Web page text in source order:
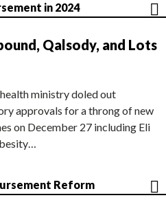
in 2024
Qalsody, and Lots
health ministry doled out
approvals for a throng of new
on December 27 including Eli
Reform